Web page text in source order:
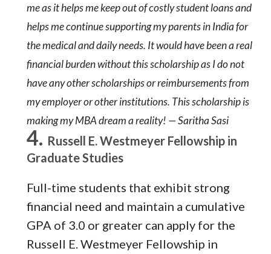
me as it helps me keep out of costly student loans and
helps me continue supporting my parents in India for
the medical and daily needs. It would have been a real
financial burden without this scholarship as I do not
have any other scholarships or reimbursements from
my employer or other institutions. This scholarship is
making my MBA dream a reality! — Saritha Sasi
Russell E. Westmeyer Fellowship in
Graduate Studies
Full-time students that exhibit strong
financial need and maintain a cumulative
GPA of 3.0 or greater can apply for the
Russell E. Westmeyer Fellowship in